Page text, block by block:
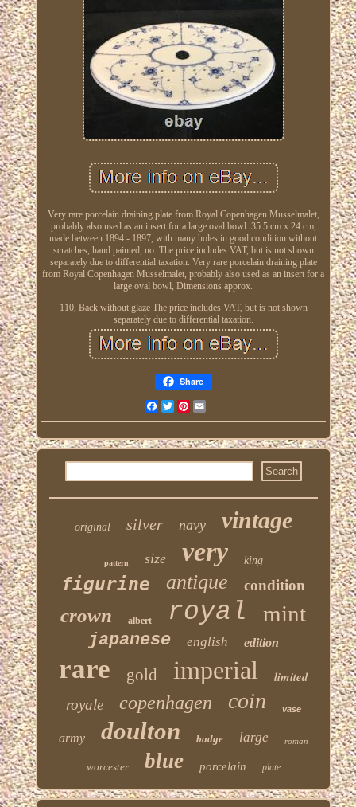
Very rare porcelain draining plate from Royal Copenhagen Musselmalet,
probably also used as an insert for a large oval bowl. 35.5 cm x 24 cm,
made between 1894 - 1897, with many holes in good condition without
scratches, hand painted, no. The price includes VAT, but is not shown
separately due to differential taxation. Very rare porcelain draining plate
from Royal Copenhagen Musselmalet, probably also used as an insert for a
large oval bowl, Dimensions approx.
110, Back without glaze The price includes VAT, but is not shown
separately due to differential taxation.
Share
FacebookTwitterPinterest
original silver navy vintage
pattern size very king
figurine antique condition
crown albert royal mint
japanese english edition
rare gold imperial
limited
royale
copenhagen coin vase
army doulton badge large roman
worcester blue porcelain plate